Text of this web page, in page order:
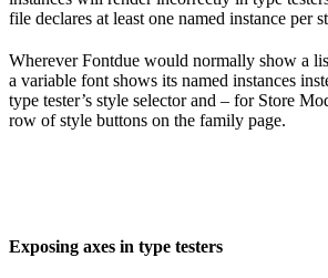
file declares at least one named instance per
Wherever Fontdue would normally show a
a variable font shows its named instances
type tester’s style selector and – for Store
row of style buttons on the family page.
Exposing axes in type testers